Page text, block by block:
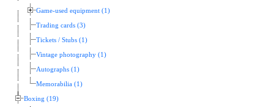
Game-used equipment (1)
Trading cards (3)
Tickets / Stubs (1)
Vintage photography (1)
Autographs (1)
Memorabilia (1)
Boxing (19)